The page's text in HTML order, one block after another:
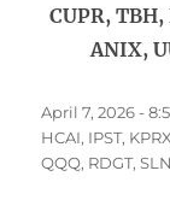
CUPR,
ANIX,
Posted
on
April 7, 2026 -
HCAI, IPST, KPRX
QQQ, RDGT,